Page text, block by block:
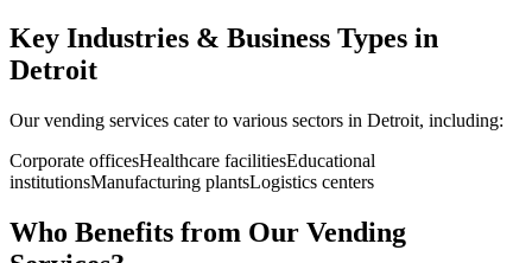
Key Industries & Business Types in
Detroit
Our vending services cater to various sectors in Detroit, including:
Corporate officesHealthcare facilitiesEducational
institutionsManufacturing plantsLogistics centers
Who Benefits from Our Vending